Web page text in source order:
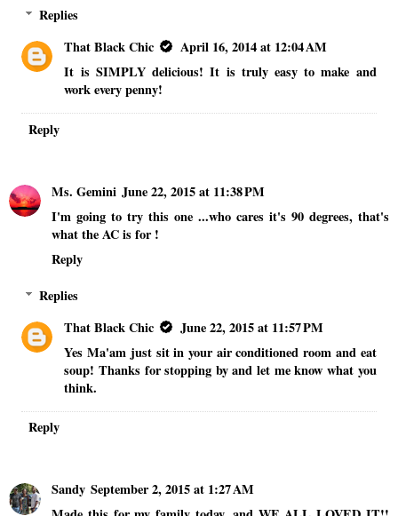
Replies
That Black Chic
April 16, 2014 at 12:04 AM
It is SIMPLY delicious! It is truly easy to make and
work every penny!
Reply
Ms. Gemini June 22, 2015 at 11:38 PM
I'm going to try this one ...who cares it's 90 degrees, that's
what the AC is for !
Reply
Replies
That Black Chic
June 22, 2015 at 11:57 PM
Yes Ma'am just sit in your air conditioned room and eat
soup! Thanks for stopping by and let me know what you
think.
Reply
Sandy September 2, 2015 at 1:27 AM